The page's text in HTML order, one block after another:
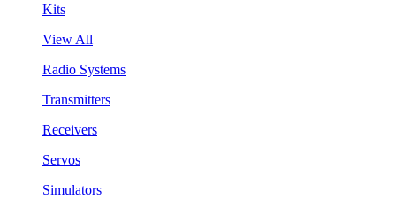
Kits
View All
Radio Systems
Transmitters
Receivers
Servos
Simulators